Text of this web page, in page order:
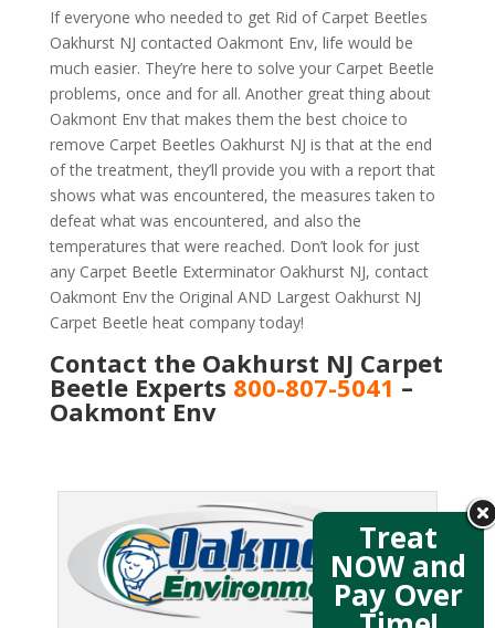
If everyone who needed to get Rid of Carpet Beetles
Oakhurst NJ contacted Oakmont Env, life would be
much easier. They’re here to solve your Carpet Beetle
problems, once and for all. Another great thing about
Oakmont Env that makes them the best choice to
remove Carpet Beetles Oakhurst NJ is that at the end
of the treatment, they’ll provide you with a report that
shows what was encountered, the measures taken to
defeat what was encountered, and also the
temperatures that were reached. Don’t look for just
any Carpet Beetle Exterminator Oakhurst NJ, contact
Oakmont Env the Original AND Largest Oakhurst NJ
Carpet Beetle heat company today!
Contact the Oakhurst NJ Carpet
Beetle Experts 800-807-5041 –
Oakmont Env
Treat
NOW and
Pay Over